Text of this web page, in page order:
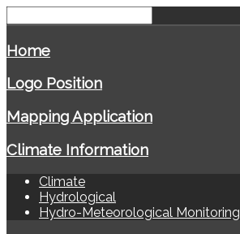
Home
Logo Position
Mapping Application
Climate Information
Climate
Hydrological
Hydro-Meteorological Monitoring